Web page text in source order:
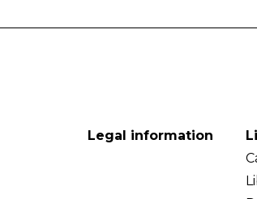
Legal information